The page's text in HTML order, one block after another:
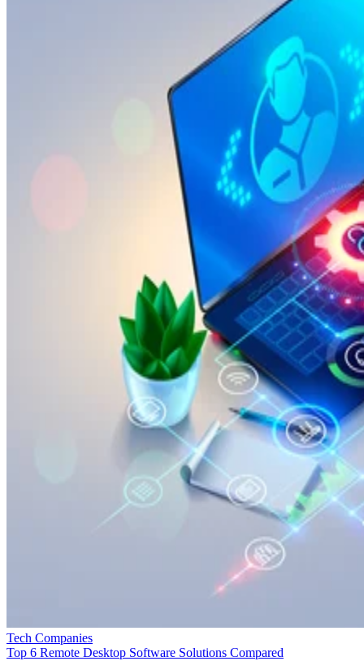
Tech Companies
Top 6 Remote Desktop Software Solutions Compared